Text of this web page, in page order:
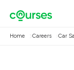
Home Careers Car